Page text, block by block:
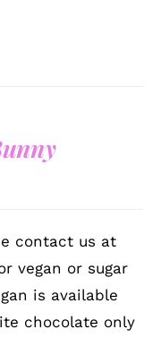
contact us at
vegan or sugar
is available
chocolate only